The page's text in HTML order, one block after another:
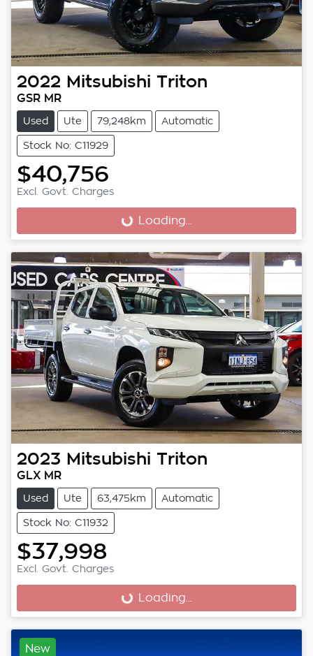
2022 Mitsubishi Triton
GSR MR
Used Ute 79,248km Automatic
Stock No: C11929
$40,756
Excl. Govt. Charges
Loading... Loading...
2023 Mitsubishi Triton
GLX MR
Used Ute 63,475km Automatic
Stock No: C11932
$37,998
Excl. Govt. Charges
Loading... Loading...
New